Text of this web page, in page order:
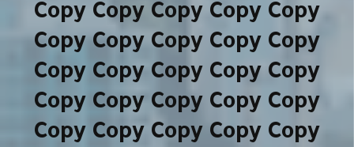
Copy Copy Copy Copy Copy
Copy Copy Copy Copy Copy
Copy Copy Copy Copy Copy
Copy Copy Copy Copy Copy
Copy Copy Copy Copy Copy